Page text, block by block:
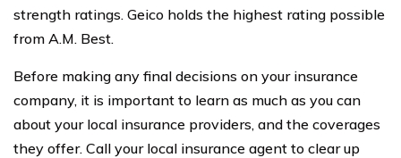
strength ratings. Geico holds the highest rating possible
from A.M. Best.
Before making any final decisions on your insurance
company, it is important to learn as much as you can
about your local insurance providers, and the coverages
they offer. Call your local insurance agent to clear up